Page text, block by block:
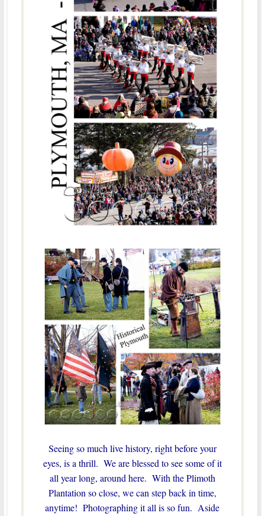
Seeing so much live history, right before your
eyes, is a thrill. We are blessed to see some of it
all year long, around here. With the Plimoth
Plantation so close, we can step back in time,
anytime! Photographing it all is so fun. Aside